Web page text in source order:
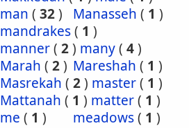
man ( 32) Manasseh ( 1 )
mandrakes( 1 )
manner( 2) many( 4)
Marah ( 2) Mareshah ( 1 )
Masrekah ( 2) master( 1 )
Mattanah ( 1 ) matter( 1 )
me ( 1 ) meadows( 1 )